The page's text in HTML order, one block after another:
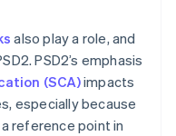
also play a role, and
PSD2’s emphasis
(SCA)impacts
especially because
reference point in